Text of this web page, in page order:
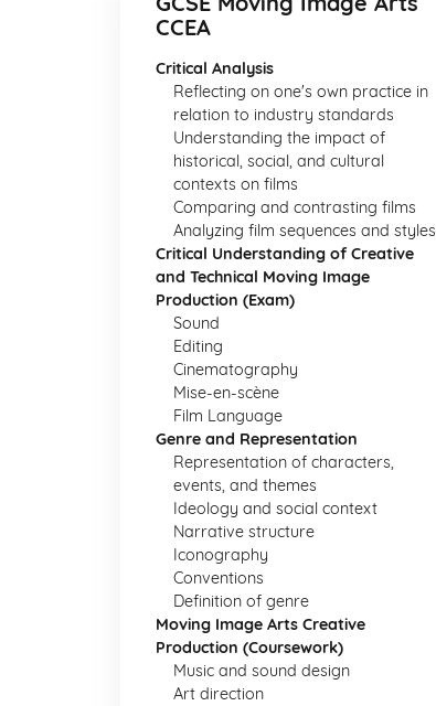
CCEA
Critical Analysis
Reflecting on one's own practice in
relation to industry standards
Understanding the impact of
historical, social, and cultural
contexts on films
Comparing and contrasting films
Analyzing film sequences and styles
Critical Understanding of Creative
and Technical Moving Image
Production (Exam)
Sound
Editing
Cinematography
Mise-en-scène
Film Language
Genre and Representation
Representation of characters,
events, and themes
Ideology and social context
Narrative structure
Iconography
Conventions
Definition of genre
Moving Image Arts Creative
Production (Coursework)
Music and sound design
Art direction